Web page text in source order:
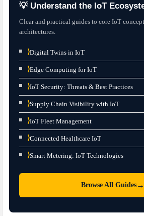
💡 Understand the IoT
Clear and practical guides to core IoT
architectures.
⟩Digital Twins in IoT
⟩Edge Computing for IoT
⟩IoT Security: Threats & Best Practices
⟩Supply Chain Visibility with IoT
⟩IoT Fleet Management
⟩Connected Healthcare IoT
⟩Smart Metering: IoT Technologies
Browse All Guides →